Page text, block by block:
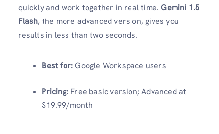
quickly and work together in real time.Gemini 1.5
Flash, the more advanced version, gives you
results in less than two seconds.
Best for:Google Workspace users
Pricing: Free basic version; Advanced at
$19.99/month